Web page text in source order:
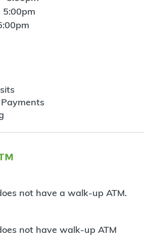
5:00pm
not have a walk-up ATM.
not have walk-up ATM